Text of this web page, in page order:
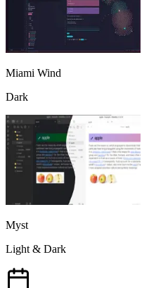
Miami Wind
Dark
Myst
Light & Dark